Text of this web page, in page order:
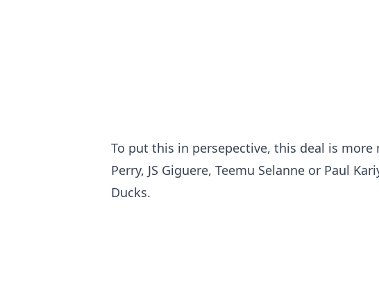
To put this in persepective, this deal is more
Perry, JS Giguere, Teemu Selanne or Paul
Ducks.